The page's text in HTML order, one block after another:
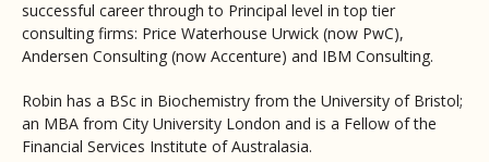
successful career through to Principal level in top tier
consulting firms: Price Waterhouse Urwick (now PwC),
Andersen Consulting (now Accenture) and IBM Consulting.
Robin has a BSc in Biochemistry from the University of Bristol;
an MBA from City University London and is a Fellow of the
Financial Services Institute of Australasia.